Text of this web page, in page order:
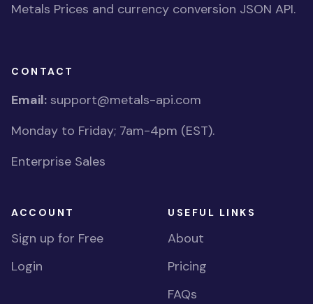
Metals Prices and currency conversion JSON API.
CONTACT
Email: support@metals-api.com
Monday to Friday; 7am-4pm (EST).
Enterprise Sales
ACCOUNT
Sign up for Free
Login
USEFUL LINKS
About
Pricing
FAQs